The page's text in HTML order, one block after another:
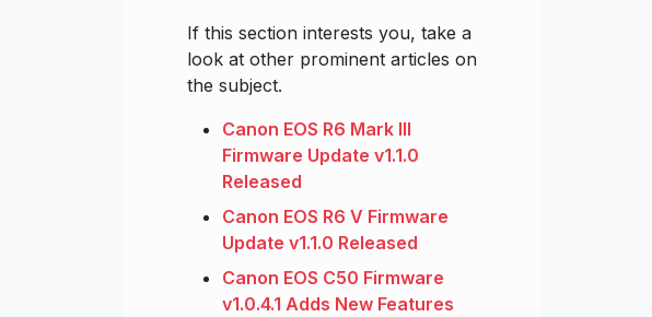
If this section interests you, take a
look at other prominent articles on
the subject.
Canon EOS R6 Mark III
Firmware Update v1.1.0
Released
Canon EOS R6 V Firmware
Update v1.1.0 Released
Canon EOS C50 Firmware
v1.0.4.1 Adds New Features